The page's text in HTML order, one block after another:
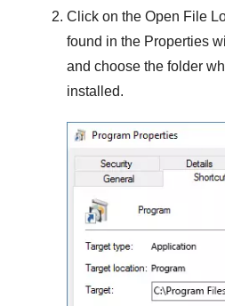
Click on the Open File
found in the Properties
and choose the folder
installed.